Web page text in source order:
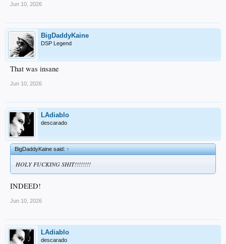
Jun 10, 2026
BigDaddyKaine
DSP Legend
That was insane
Jun 10, 2026
LAdiablo
descarado
BigDaddyKaine said:↑
HOLY FUCKING SHIT!!!!!!!!
INDEED!
Jun 10, 2026
LAdiablo
descarado